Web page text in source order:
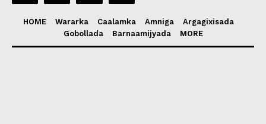
HOME Wararka Caalamka Amniga
Argagixisada
Gobollada
Barnaamijyada MORE